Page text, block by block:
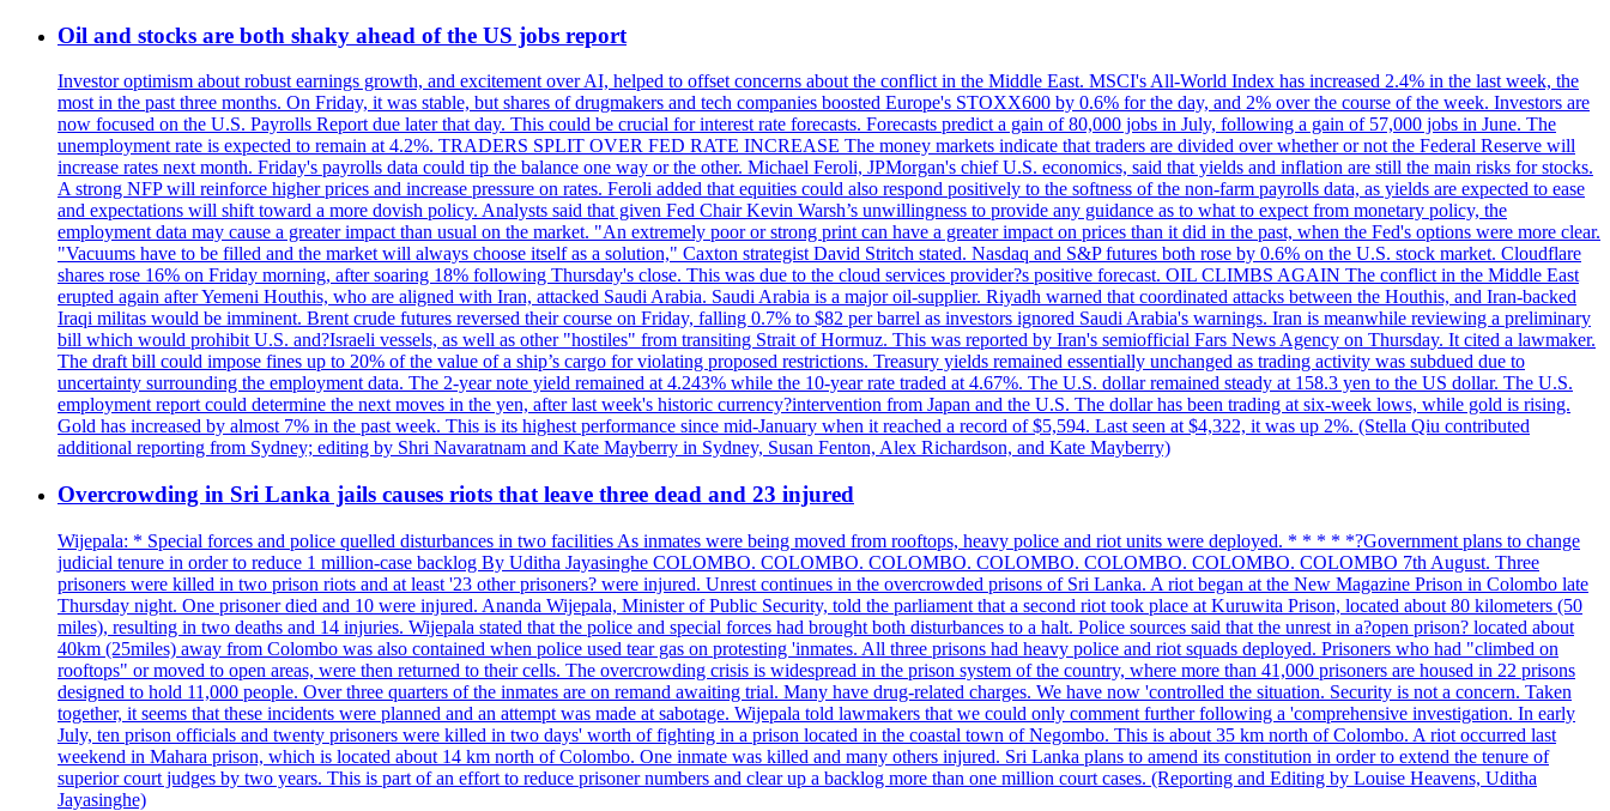
Oil and stocks are both shaky ahead of the US jobs report
Investor optimism about robust earnings growth, and excitement over AI, helped to offset concerns about the conflict in the Middle East. MSCI's All-World Index has increased 2.4% in the last week, the
most in the past three months. On Friday, it was stable, but shares of drugmakers and tech companies boosted Europe's STOXX600 by 0.6% for the day, and 2% over the course of the week. Investors are
now focused on the U.S. Payrolls Report due later that day. This could be crucial for interest rate forecasts. Forecasts predict a gain of 80,000 jobs in July, following a gain of 57,000 jobs in June. The
unemployment rate is expected to remain at 4.2%. TRADERS SPLIT OVER FED RATE INCREASE The money markets indicate that traders are divided over whether or not the Federal Reserve will
increase rates next month. Friday's payrolls data could tip the balance one way or the other. Michael Feroli, JPMorgan's chief U.S. economics, said that yields and inflation are still the main risks for stocks.
A strong NFP will reinforce higher prices and increase pressure on rates. Feroli added that equities could also respond positively to the softness of the non-farm payrolls data, as yields are expected to ease
and expectations will shift toward a more dovish policy. Analysts said that given Fed Chair Kevin Warsh’s unwillingness to provide any guidance as to what to expect from monetary policy, the
employment data may cause a greater impact than usual on the market. "An extremely poor or strong print can have a greater impact on prices than it did in the past, when the Fed's options were more clear.
"Vacuums have to be filled and the market will always choose itself as a solution," Caxton strategist David Stritch stated. Nasdaq and S&P futures both rose by 0.6% on the U.S. stock market. Cloudflare
shares rose 16% on Friday morning, after soaring 18% following Thursday's close. This was due to the cloud services provider?s positive forecast. OIL CLIMBS AGAIN The conflict in the Middle East
erupted again after Yemeni Houthis, who are aligned with Iran, attacked Saudi Arabia. Saudi Arabia is a major oil-supplier. Riyadh warned that coordinated attacks between the Houthis, and Iran-backed
Iraqi militas would be imminent. Brent crude futures reversed their course on Friday, falling 0.7% to $82 per barrel as investors ignored Saudi Arabia's warnings. Iran is meanwhile reviewing a preliminary
bill which would prohibit U.S. and?Israeli vessels, as well as other "hostiles" from transiting Strait of Hormuz. This was reported by Iran's semiofficial Fars News Agency on Thursday. It cited a lawmaker.
The draft bill could impose fines up to 20% of the value of a ship’s cargo for violating proposed restrictions. Treasury yields remained essentially unchanged as trading activity was subdued due to
uncertainty surrounding the employment data. The 2-year note yield remained at 4.243% while the 10-year rate traded at 4.67%. The U.S. dollar remained steady at 158.3 yen to the US dollar. The U.S.
employment report could determine the next moves in the yen, after last week's historic currency?intervention from Japan and the U.S. The dollar has been trading at six-week lows, while gold is rising.
Gold has increased by almost 7% in the past week. This is its highest performance since mid-January when it reached a record of $5,594. Last seen at $4,322, it was up 2%. (Stella Qiu contributed
additional reporting from Sydney; editing by Shri Navaratnam and Kate Mayberry in Sydney, Susan Fenton, Alex Richardson, and Kate Mayberry)
Overcrowding in Sri Lanka jails causes riots that leave three dead and 23 injured
Wijepala: * Special forces and police quelled disturbances in two facilities As inmates were being moved from rooftops, heavy police and riot units were deployed. * * * * *?Government plans to change
judicial tenure in order to reduce 1 million-case backlog By Uditha Jayasinghe COLOMBO. COLOMBO. COLOMBO. COLOMBO. COLOMBO. COLOMBO. COLOMBO 7th August. Three
prisoners were killed in two prison riots and at least '23 other prisoners? were injured. Unrest continues in the overcrowded prisons of Sri Lanka. A riot began at the New Magazine Prison in Colombo late
Thursday night. One prisoner died and 10 were injured. Ananda Wijepala, Minister of Public Security, told the parliament that a second riot took place at Kuruwita Prison, located about 80 kilometers (50
miles), resulting in two deaths and 14 injuries. Wijepala stated that the police and special forces had brought both disturbances to a halt. Police sources said that the unrest in a?open prison? located about
40km (25miles) away from Colombo was also contained when police used tear gas on protesting 'inmates. All three prisons had heavy police and riot squads deployed. Prisoners who had "climbed on
rooftops" or moved to open areas, were then returned to their cells. The overcrowding crisis is widespread in the prison system of the country, where more than 41,000 prisoners are housed in 22 prisons
designed to hold 11,000 people. Over three quarters of the inmates are on remand awaiting trial. Many have drug-related charges. We have now 'controlled the situation. Security is not a concern. Taken
together, it seems that these incidents were planned and an attempt was made at sabotage. Wijepala told lawmakers that we could only comment further following a 'comprehensive investigation. In early
July, ten prison officials and twenty prisoners were killed in two days' worth of fighting in a prison located in the coastal town of Negombo. This is about 35 km north of Colombo. A riot occurred last
weekend in Mahara prison, which is located about 14 km north of Colombo. One inmate was killed and many others injured. Sri Lanka plans to amend its constitution in order to extend the tenure of
superior court judges by two years. This is part of an effort to reduce prisoner numbers and clear up a backlog more than one million court cases. (Reporting and Editing by Louise Heavens, Uditha
Jayasinghe)